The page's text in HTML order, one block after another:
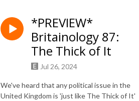
*PREVIEW*
Britainology 87:
The Thick of It
Jul 26, 2024
We've heard that any political issue in the
United Kingdom is 'just like The Thick of It'